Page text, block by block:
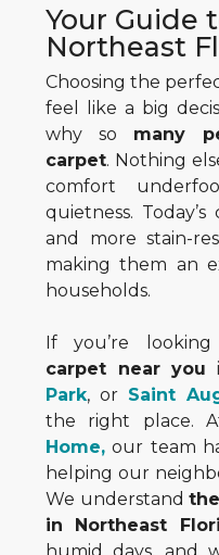
Your Guide
Northeast
Choosing the
feel like a big
why so many
carpet. Nothing
comfort
quietness.
and more stain-
making them an
households.
If you’re
carpet near you
Park, or Saint
the right place.
Home, our team
helping our
We understand
in Northeast